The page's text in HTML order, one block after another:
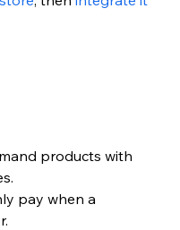
products with
pay when a